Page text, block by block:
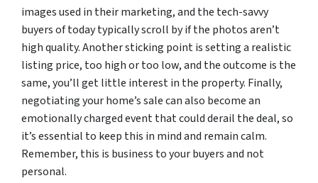
images used in their marketing, and the tech-savvy
buyers of today typically scroll by if the photos aren’t
high quality. Another sticking point is setting a realistic
listing price, too high or too low, and the outcome is the
same, you’ll get little interest in the property. Finally,
negotiating your home’s sale can also become an
emotionally charged event that could derail the deal, so
it’s essential to keep this in mind and remain calm.
Remember, this is business to your buyers and not
personal.